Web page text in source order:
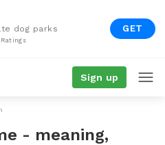
dog parks
Ratings
GET
Sign up
- meaning,